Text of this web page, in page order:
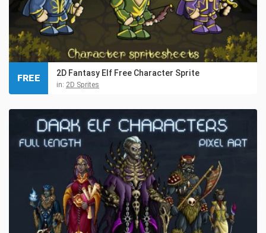
2D Fantasy Elf Free Character Sprite
in: 2D Sprites
FREE